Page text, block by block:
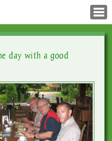
day with a good